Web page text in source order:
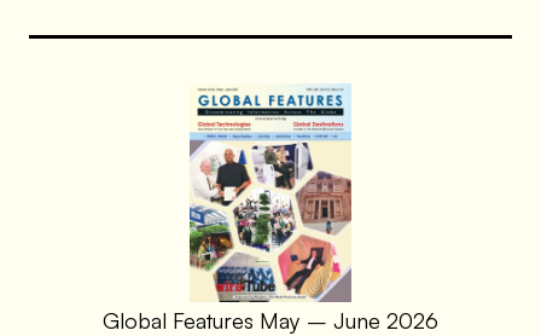
Global Features May – June 2026